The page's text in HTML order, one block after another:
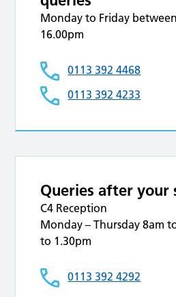
Monday to Friday
16.00pm
0113 392 4468
0113 392 4233
Queries after your
C4 Reception
Monday – Thursday 8am
to 1.30pm
0113 392 4292